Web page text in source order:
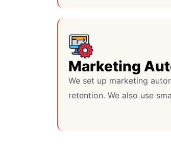
Marketing
We set up marketing
retention. We also use